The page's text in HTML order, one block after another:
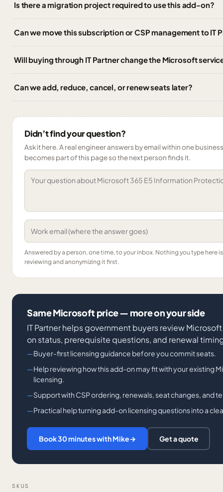
Is there a migration project required to use this add-on?
Can we move this subscription or CSP management to IT
Will buying through IT Partner change the Microsoft
Can we add, reduce, cancel, or renew seats later?
Didn’t find your question?
Ask it here. A real engineer answers by email within one
becomes part of this page so the next person finds it.
Answered by a person, one time, to your inbox. Nothing you type here
reviewing and anonymizing it first.
Same Microsoft price — more on your side
IT Partner helps government buyers review
on status, prerequisite questions, and renewal
Buyer-first licensing guidance before you commit seats.
Help reviewing how this add-on may fit with your existing
licensing.
Support with CSP ordering, renewals, seat changes, and
Practical help turning add-on licensing questions into a
Book 30 minutes with Mike→ Get a quote
SKUS